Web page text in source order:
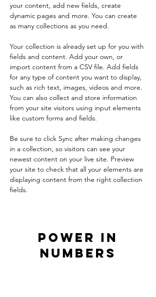
your content, add new fields, create
dynamic pages and more. You can create
as many collections as you need.
Your collection is already set up for you with
fields and content. Add your own, or
import content from a CSV file. Add fields
for any type of content you want to display,
such as rich text, images, videos and more.
You can also collect and store information
from your site visitors using input elements
like custom forms and fields.
Be sure to click Sync after making changes
in a collection, so visitors can see your
newest content on your live site. Preview
your site to check that all your elements are
displaying content from the right collection
fields.
Power in
Numbers